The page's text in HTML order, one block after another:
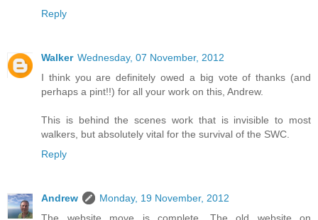
Reply
Walker Wednesday, 07 November, 2012
I think you are definitely owed a big vote of thanks (and
perhaps a pint!!) for all your work on this, Andrew.
This is behind the scenes work that is invisible to most
walkers, but absolutely vital for the survival of the SWC.
Reply
Andrew
Monday, 19 November, 2012
The website move is complete. The old website on